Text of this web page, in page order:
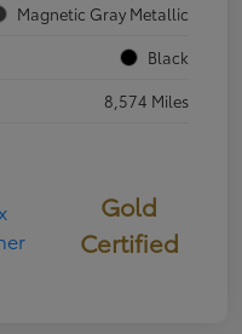
Magnetic Gray Metallic
Black
8,574 Miles
Gold
Certified